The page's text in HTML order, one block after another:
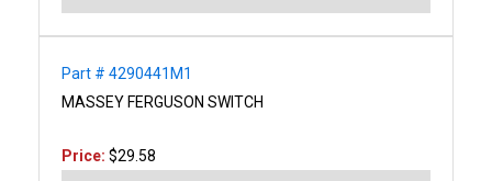
Part # 4290441M1
MASSEY FERGUSON SWITCH
Price: $29.58